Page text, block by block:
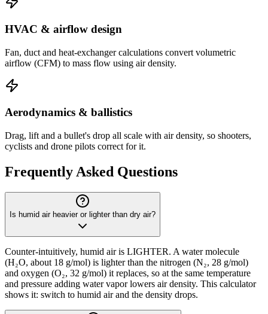
HVAC & airflow design
Fan, duct and heat-exchanger calculations convert volumetric
airflow (CFM) to mass flow using air density.
Aerodynamics & ballistics
Drag, lift and a bullet's drop all scale with air density, so shooters,
cyclists and drone pilots correct for it.
Frequently Asked Questions
Is humid air heavier or lighter than dry air?
Counter-intuitively, humid air is LIGHTER. A water molecule
(H₂O, about 18 g/mol) is lighter than the nitrogen (N₂, 28 g/mol)
and oxygen (O₂, 32 g/mol) it replaces, so at the same temperature
and pressure adding water vapor lowers air density. This calculator
shows it: switch to humid air and the density drops.